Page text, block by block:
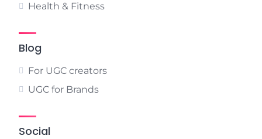
Health & Fitness
Blog
For UGC creators
UGC for Brands
Social